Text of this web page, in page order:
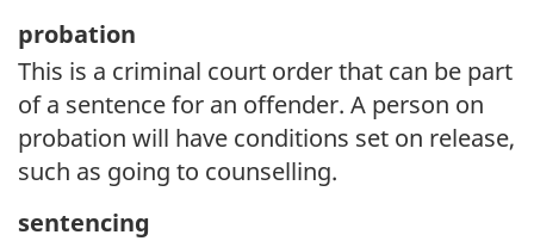
probation
This is a criminal court order that can be part
of a sentence for an offender. A person on
probation will have conditions set on release,
such as going to counselling.
sentencing